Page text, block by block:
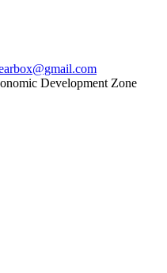
Development Zone